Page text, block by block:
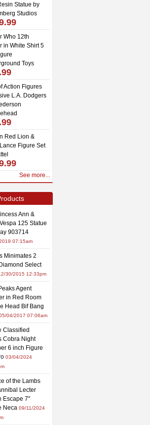
Statue by
Studios
Who 12th
in White Shirt 5
Toys
Action Figures
L.A. Dodgers
Red Lion &
Figure Set
See more...
Ann &
125 Statue
903714
07:15am
Minimates 2
Select
30/2015 12:33pm
Agent
in Red Room
Head Bif Bang
04/2017 07:06am
Classified
Cobra Night
6 inch Figure
03/04/2024
of the Lambs
Lecter
Escape 7"
Neca 09/11/2024